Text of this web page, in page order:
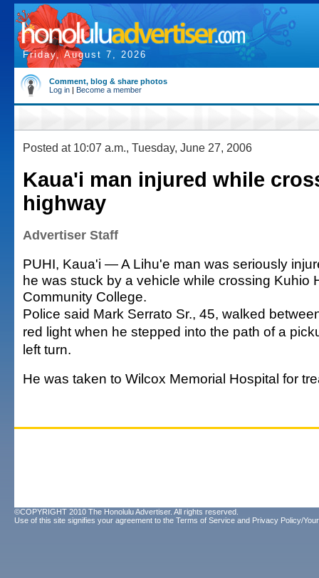
Friday, August 7, 2026
Comment, blog & share photos
Log in | Become a member
Posted at 10:07 a.m., Tuesday, June 27, 2006
Kaua'i man injured while
highway
Advertiser Staff
PUHI, Kaua'i — A Lihu'e man was seriously
he was stuck by a vehicle while crossing Kuhio
Community College.
Police said Mark Serrato Sr., 45, walked
red light when he stepped into the path of a
left turn.
He was taken to Wilcox Memorial Hospital for
©COPYRIGHT 2010 The Honolulu Advertiser. All rights reserved.
Use of this site signifies your agreement to the Terms of Service and Privacy Policy/